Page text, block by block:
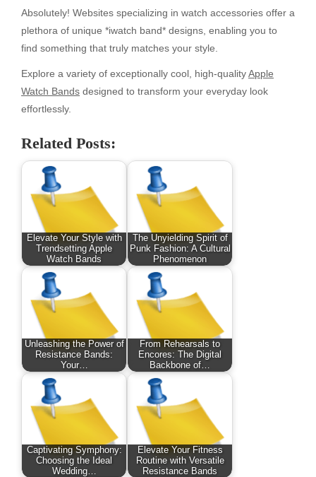
Absolutely! Websites specializing in watch accessories offer a
plethora of unique *iwatch band* designs, enabling you to
find something that truly matches your style.
Explore a variety of exceptionally cool, high-qualityApple
Watch Bands designed to transform your everyday look
effortlessly.
Related Posts:
Elevate Your Style with
Trendsetting Apple
Watch Bands
The Unyielding Spirit of
Punk Fashion: A Cultural
Phenomenon
Unleashing the Power of
Resistance Bands:
Your…
From Rehearsals to
Encores: The Digital
Backbone of…
Captivating Symphony:
Choosing the Ideal
Wedding…
Elevate Your Fitness
Routine with Versatile
Resistance Bands